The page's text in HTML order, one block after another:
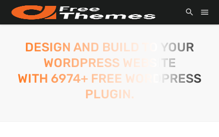
DESIGN AND BUILD TO YOUR
WORDPRESS WEBSITE
WITH 6974+ FREE WORDPRESS
PLUGIN.